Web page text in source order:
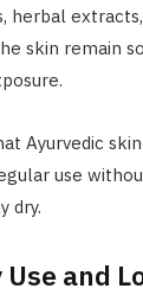
herbal
skin remain
Ayurvedic
use
dry.
and